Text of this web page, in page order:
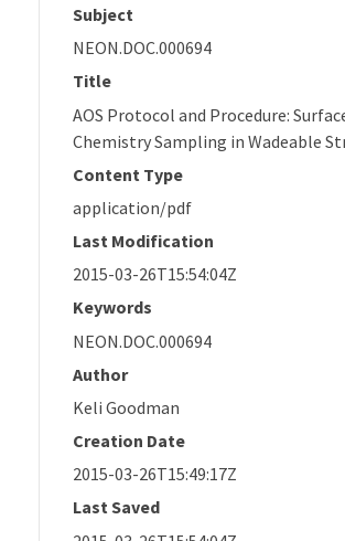
Subject
NEON.DOC.000694
Title
AOS Protocol and Procedure:
Chemistry Sampling in Wadeable
Content Type
application/pdf
Last Modification
2015-03-26T15:54:04Z
Keywords
NEON.DOC.000694
Author
Keli Goodman
Creation Date
2015-03-26T15:49:17Z
Last Saved